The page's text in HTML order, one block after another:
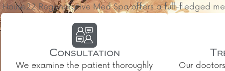
House22 Regenerative Med Spa offers a full-fledged
Consultation
We examine the patient thoroughly
Our